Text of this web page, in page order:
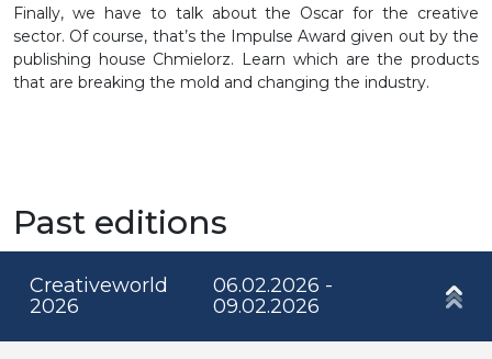
Finally, we have to talk about the Oscar for the creative
sector. Of course, that’s the Impulse Award given out by the
publishing house Chmielorz. Learn which are the products
that are breaking the mold and changing the industry.
Past editions
Creativeworld
2026
06.02.2026 -
09.02.2026